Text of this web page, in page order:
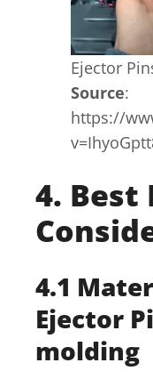
Ejector
Source:
https://
4. Best
4.1
Ejector
molding